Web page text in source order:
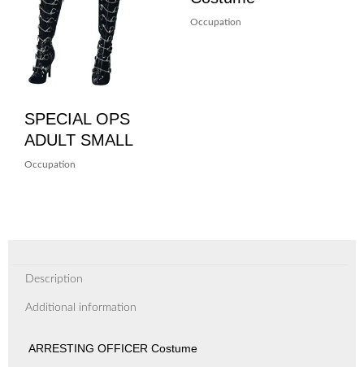
SPECIAL OPS
ADULT SMALL
Occupation
Occupation
Description
Additional information
ARRESTING OFFICER Costume